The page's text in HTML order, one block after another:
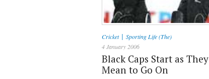
Cricket| Sporting Life (The)
4 January 2006
Black Caps Start as They
Mean to Go On